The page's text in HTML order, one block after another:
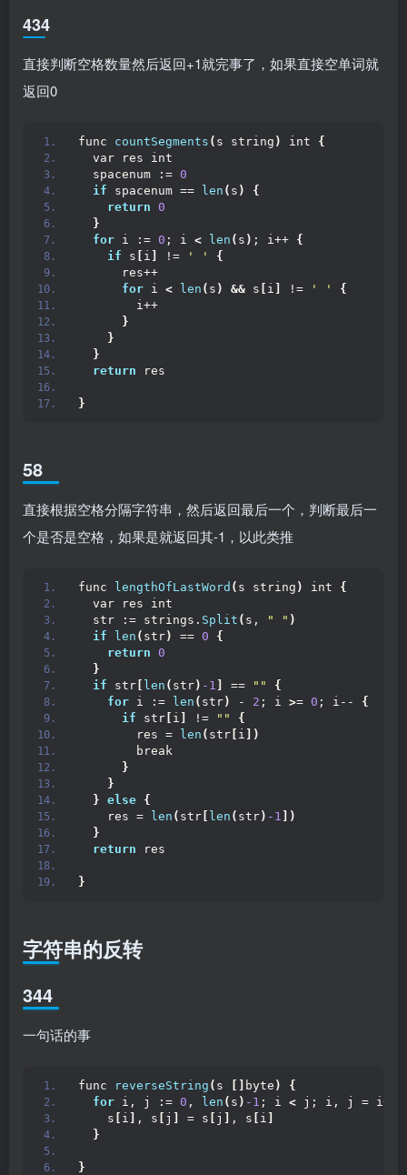
434
直接判断空格数量然后返回+1就完事了，如果直接空单词就
返回0
func countSegments ( s string ) int {
  var res int
  spacenum :=
0
if spacenum == len ( s )
{
return 0
}
for i := 0 ; i < len ( s ) ; i++ {
if s i != ' '
{
      res++
for i < len ( s ) && s i != ' '
{
        i++
}
}
}
return res
}
58
直接根据空格分隔字符串，然后返回最后一个，判断最后一
个是否是空格，如果是就返回其-1，以此类推
func lengthOfLastWord ( s string ) int {
  var res int
  str := strings.
Split ( s, " " )
if
len ( str) == 0
{
return 0
}
if str len ( str) -1 == ""
{
for i := len ( str) - 2 ; i >= 0 ; i-- {
if str i != ""
{
        res =
len ( str i ])
        break
}
}
} else {
    res =
len ( str len ( str) -1 ])
}
return res
}
字符串的反转
344
一句话的事
func reverseString ( s byte )
{
for i, j := 0 , len ( s ) -1 ; i < j; i, j = i+
    s
i , s j = s j , s i
}
}